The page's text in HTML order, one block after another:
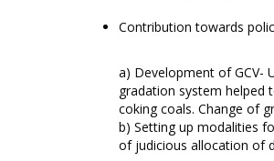
Contribution towards
a) Development of GCV-
gradation system helped
coking coals. Change of
b) Setting up modalities
of judicious allocation of